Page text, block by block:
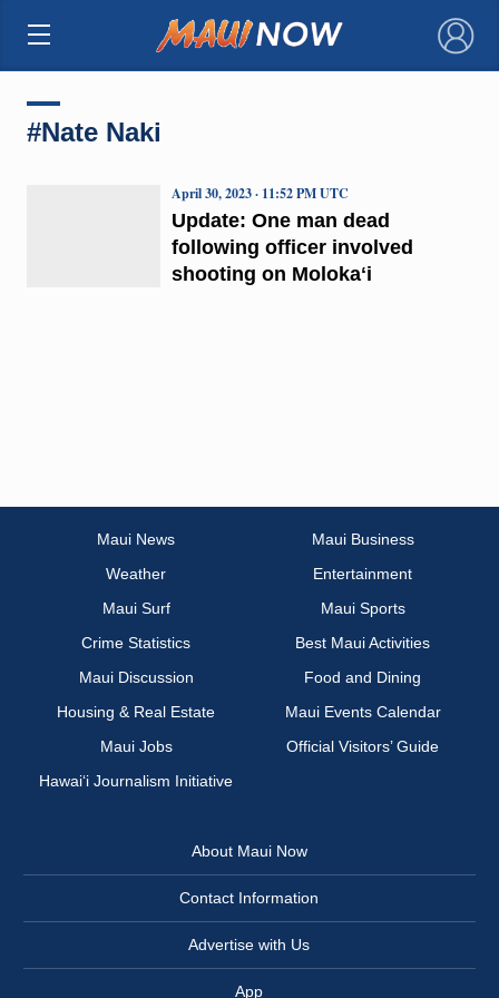
×
#Nate Naki
Update: One man dead
following officer involved
shooting on Molokaʻi
April 30, 2023 · 11:52 PM UTC
Maui News
Maui Business
Weather
Entertainment
Maui Surf
Maui Sports
Crime Statistics
Best Maui Activities
Maui Discussion
Food and Dining
Housing & Real Estate
Maui Events Calendar
Maui Jobs
Official Visitors’ Guide
Hawai‘i Journalism Initiative
About Maui Now
Contact Information
Advertise with Us
App